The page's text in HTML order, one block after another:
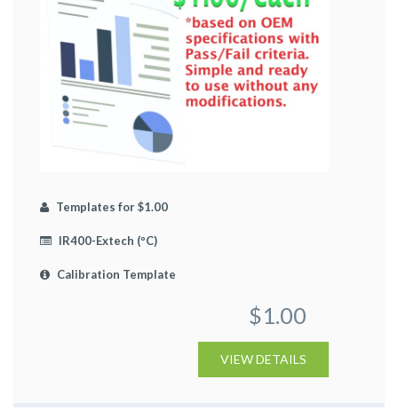
Templates for $1.00
IR400-Extech (ºC)
Calibration Template
$1.00
VIEW DETAILS